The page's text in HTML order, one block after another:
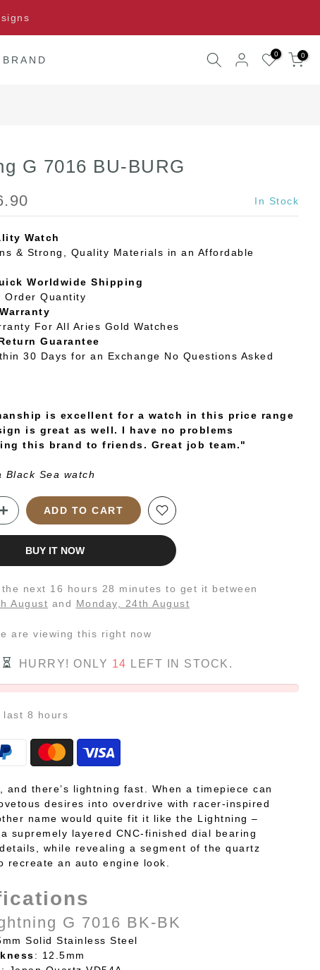
0 0
G 7016 BU-BURG
In Stock
Watch
& Strong, Quality Materials in an Affordable
Worldwide Shipping
Order Quantity
For All Aries Gold Watches
Guarantee
30 Days for an Exchange No Questions Asked
is excellent for a watch in this price range
is great as well. I have no problems
this brand to friends. Great job team."
Black Sea watch
ADD TO CART
BUY IT NOW
next 16 hours 28 minutes to get it between
August and Monday, 24th August
are viewing this right now
HURRY! ONLY 14 LEFT IN STOCK.
last 8 hours
and there’s lightning fast. When a timepiece can
desires into overdrive with racer-inspired
name would quite fit it like the Lightning –
supremely layered CNC-finished dial bearing
while revealing a segment of the quartz
recreate an auto engine look.
G 7016 BK-BK
Solid Stainless Steel
: 12.5mm